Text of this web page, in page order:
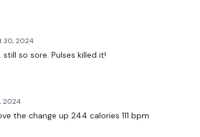
30, 2024
so sore. Pulses killed it!
2024
the change up 244 calories 111 bpm